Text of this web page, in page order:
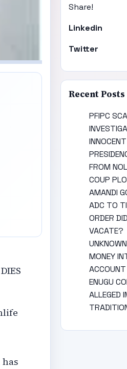
Share!
Linkedin
Twitter
Recent Posts
PFIPC
FROM
COUP
AMANDI
ADC TO
ORDER
VACATE?
MONEY
ENUGU
ALLEGED